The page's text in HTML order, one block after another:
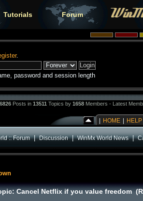
Tutorials Forum
.
password and session length
Posts in 13511 Topics by 1658 Members - Latest
HOME HELP
:: Forum|Discussion|WinMx World News|
Cancel Netflix if you value freedom